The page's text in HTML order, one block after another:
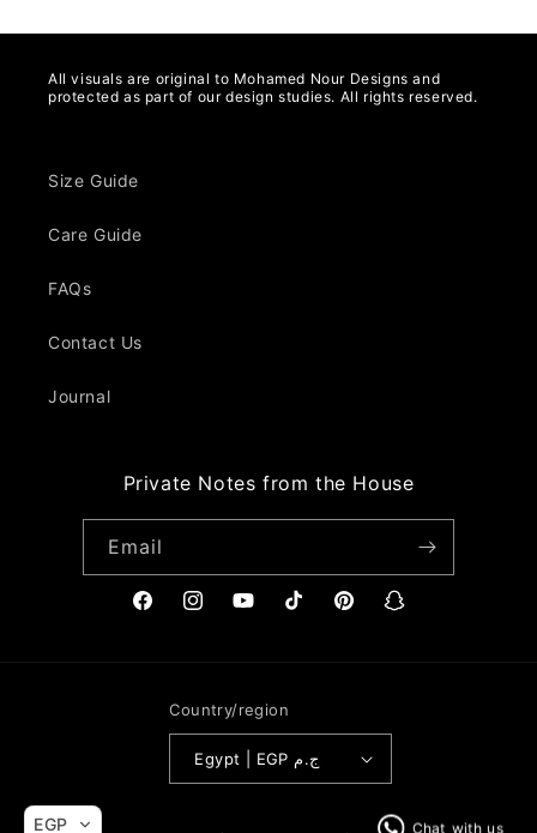
All visuals are original to Mohamed Nour Designs and
protected as part of our design studies. All rights reserved.
Size Guide
Care Guide
FAQs
Contact Us
Journal
Private Notes from the House
Email
FacebookInstagramYouTubeTikTok PinterestSnapchat
Country/region
Egypt | EGP ج.م
EGP